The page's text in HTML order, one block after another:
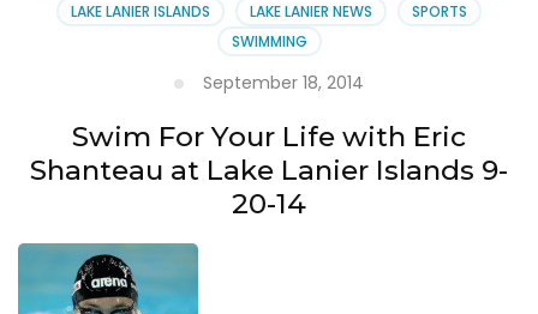
LAKE LANIER ISLANDS
LAKE LANIER NEWS
SPORTS
SWIMMING
September 18, 2014
Swim For Your Life with Eric
Shanteau at Lake Lanier Islands 9-
20-14